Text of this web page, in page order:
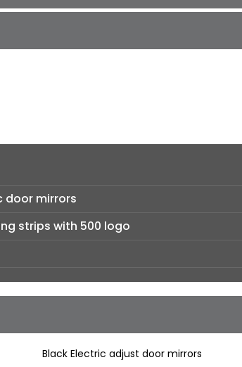
door mirrors
strips with 500 logo
Black Electric adjust door mirrors